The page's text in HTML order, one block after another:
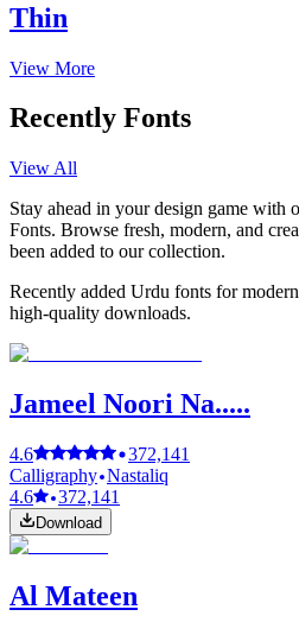
Thin
View More
Recently Fonts
View All
Stay ahead in your design game with
Fonts. Browse fresh, modern, and
been added to our collection.
Recently added Urdu fonts for
high-quality downloads.
Jameel Noori Na.....
4.6
372,141
Calligraphy Nastaliq
4.6
372,141
Download
Al Mateen